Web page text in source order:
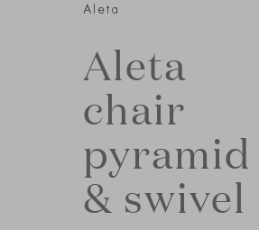
Aleta
Aleta
chair
pyramid
& swivel